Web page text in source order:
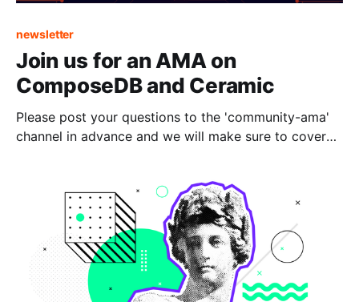
newsletter
Join us for an AMA on
ComposeDB and Ceramic
Please post your questions to the 'community-ama'
channel in advance and we will make sure to cover